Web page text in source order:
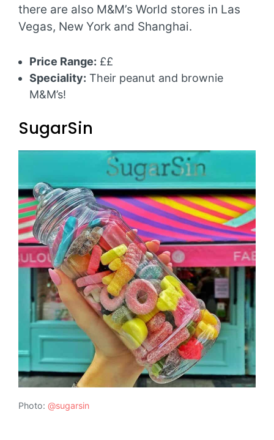
there are also M&M’s World stores in Las
Vegas, New York and Shanghai.
Price Range: ££
Speciality: Their peanut and brownie
M&M’s!
SugarSin
Photo: @sugarsin